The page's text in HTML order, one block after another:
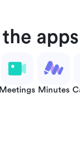
Meetings Minutes